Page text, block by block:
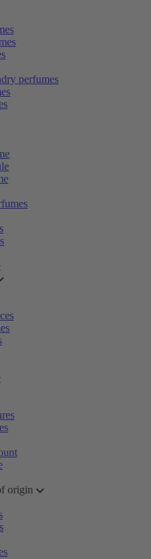
perfumes
origin